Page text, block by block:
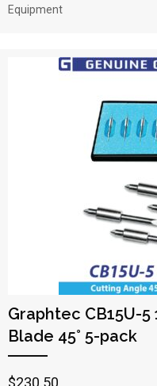
Equipment
Graphtec CB15U-
Blade 45° 5-pack
$230.50